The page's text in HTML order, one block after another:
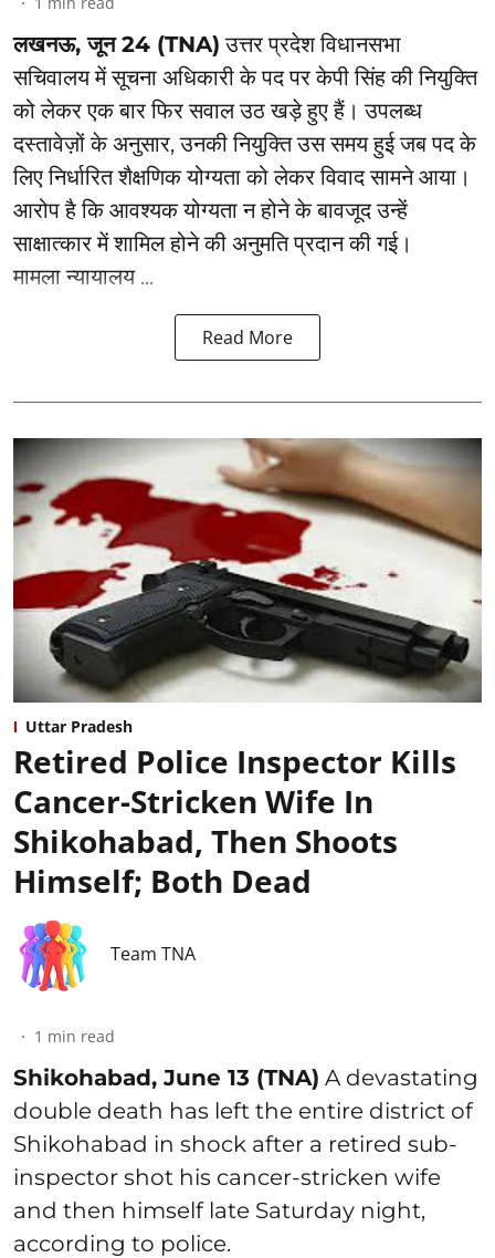
लखनऊ, जून 24 (TNA) उत्तर प्रदेश विधानसभा
सचिवालय में सूचना अधिकारी के पद पर केपी सिंह की नियुक्ति
को लेकर एक बार फिर सवाल उठ खड़े हुए हैं। उपलब्ध
दस्तावेज़ों के अनुसार, उनकी नियुक्ति उस समय हुई जब पद के
लिए निर्धारित शैक्षणिक योग्यता को लेकर विवाद सामने आया।
आरोप है कि आवश्यक योग्यता न होने के बावजूद उन्हें
साक्षात्कार में शामिल होने की अनुमति प्रदान की गई।
मामला न्यायालय ...
Read More
Uttar Pradesh
Retired Police Inspector Kills
Cancer-Stricken Wife In
Shikohabad, Then Shoots
Himself; Both Dead
Team TNA
1 min read
Shikohabad, June 13 (TNA) A devastating
double death has left the entire district of
Shikohabad in shock after a retired sub-
inspector shot his cancer-stricken wife
and then himself late Saturday night,
according to police.